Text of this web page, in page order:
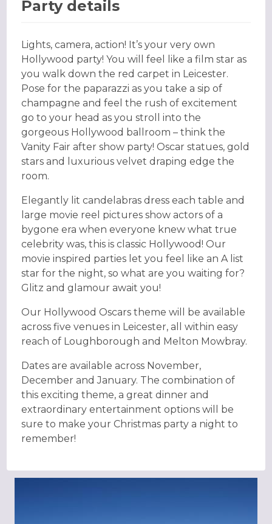
Party details
Lights, camera, action! It’s your very own
Hollywood party! You will feel like a film star as
you walk down the red carpet in Leicester.
Pose for the paparazzi as you take a sip of
champagne and feel the rush of excitement
go to your head as you stroll into the
gorgeous Hollywood ballroom – think the
Vanity Fair after show party! Oscar statues, gold
stars and luxurious velvet draping edge the
room.
Elegantly lit candelabras dress each table and
large movie reel pictures show actors of a
bygone era when everyone knew what true
celebrity was, this is classic Hollywood! Our
movie inspired parties let you feel like an A list
star for the night, so what are you waiting for?
Glitz and glamour await you!
Our Hollywood Oscars theme will be available
across five venues in Leicester, all within easy
reach of Loughborough and Melton Mowbray.
Dates are available across November,
December and January. The combination of
this exciting theme, a great dinner and
extraordinary entertainment options will be
sure to make your Christmas party a night to
remember!